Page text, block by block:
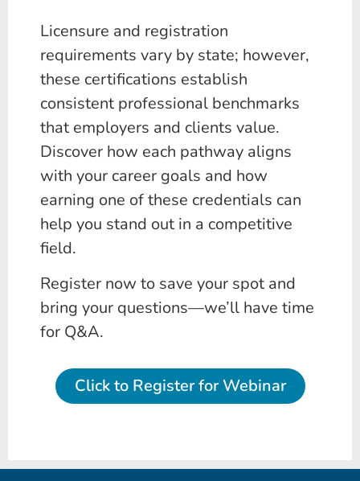
Licensure and registration
requirements vary by state; however,
these certifications establish
consistent professional benchmarks
that employers and clients value.
Discover how each pathway aligns
with your career goals and how
earning one of these credentials can
help you stand out in a competitive
field.
Register now to save your spot and
bring your questions—we’ll have time
for Q&A.
Click to Register for Webinar